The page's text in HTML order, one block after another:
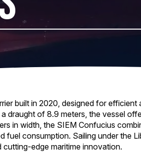
built in 2020, designed for efficient
draught of 8.9 meters, the vessel
in width, the SIEM Confucius
consumption. Sailing under the
cutting-edge maritime innovation.